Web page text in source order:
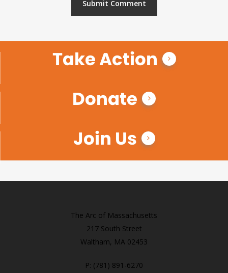
Take Action
Donate
Join Us
The Arc of Massachusetts
217 South Street
Waltham, MA 02453
P: (781) 891-6270